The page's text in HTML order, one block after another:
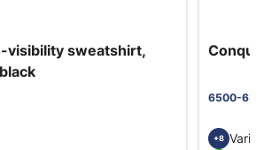
visibility sweatshirt,
6500-
+8